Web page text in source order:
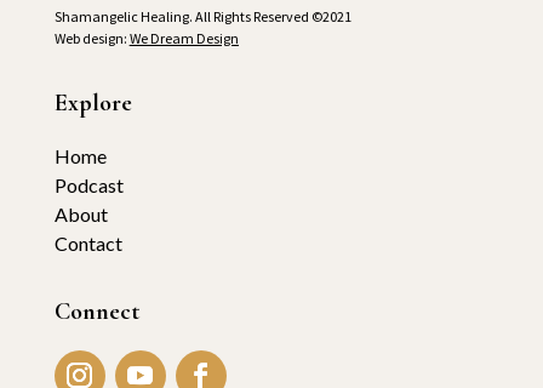
Shamangelic Healing. All Rights Reserved ©2021
Web design: We Dream Design
Explore
Home
Podcast
About
Contact
Connect